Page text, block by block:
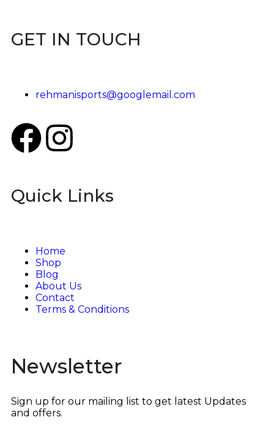
GET IN TOUCH
rehmanisports@googlemail.com
Quick Links
Home
Shop
Blog
About Us
Contact
Terms & Conditions
Newsletter
Sign up for our mailing list to get latest Updates
and offers.